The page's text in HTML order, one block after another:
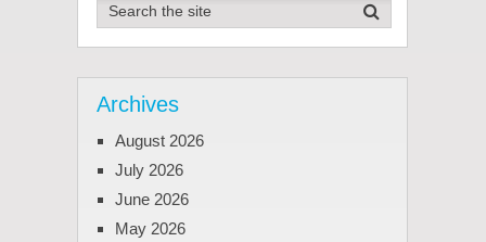
Archives
August 2026
July 2026
June 2026
May 2026